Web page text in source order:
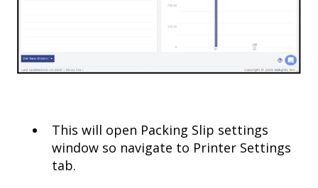
This will open Packing Slip settings
window so navigate to Printer Settings
tab.